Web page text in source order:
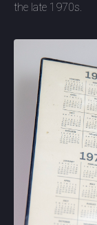
the late 1970s.